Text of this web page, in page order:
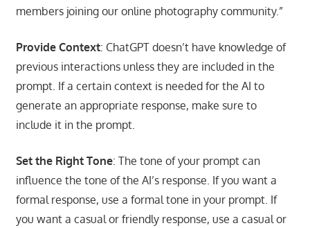
members joining our online photography community.”
Provide Context: ChatGPT doesn’t have knowledge of
previous interactions unless they are included in the
prompt. If a certain context is needed for the AI to
generate an appropriate response, make sure to
include it in the prompt.
Set the Right Tone: The tone of your prompt can
influence the tone of the AI’s response. If you want a
formal response, use a formal tone in your prompt. If
you want a casual or friendly response, use a casual or